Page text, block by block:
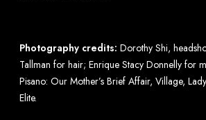
Photography credits: Dorothy Shi,
Tallman for hair; Enrique Stacy Donnelly for
Pisano: Our Mother’s Brief Affair, Village,
Elite.